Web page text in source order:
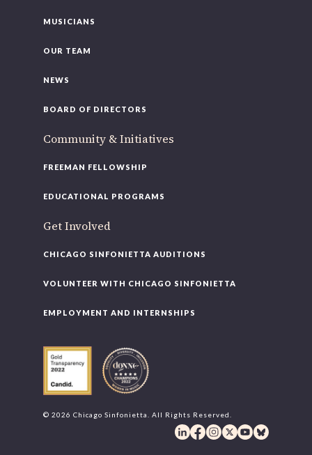
MUSICIANS
OUR TEAM
NEWS
BOARD OF DIRECTORS
Community & Initiatives
FREEMAN FELLOWSHIP
EDUCATIONAL PROGRAMS
Get Involved
CHICAGO SINFONIETTA AUDITIONS
VOLUNTEER WITH CHICAGO SINFONIETTA
EMPLOYMENT AND INTERNSHIPS
© 2026 Chicago Sinfonietta. All Rights Reserved.